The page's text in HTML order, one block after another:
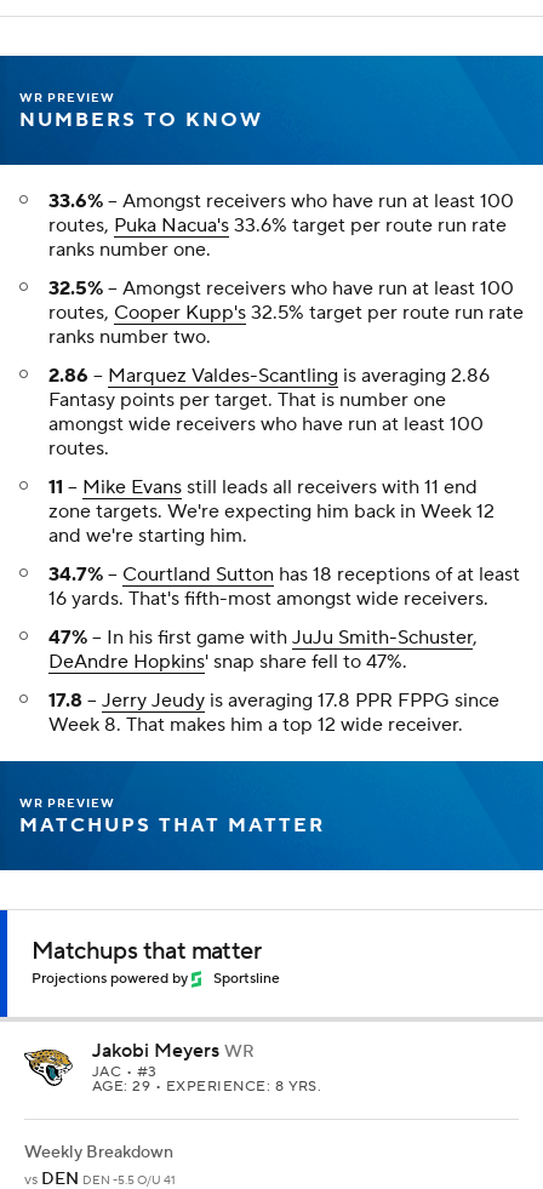
WR PREVIEW
NUMBERS TO KNOW
33.6% -- Amongst receivers who have run at least 100
routes, Puka Nacua's 33.6% target per route run rate
ranks number one.
32.5% -- Amongst receivers who have run at least 100
routes, Cooper Kupp's 32.5% target per route run rate
ranks number two.
2.86 -- Marquez Valdes-Scantling is averaging 2.86
Fantasy points per target. That is number one
amongst wide receivers who have run at least 100
routes.
11 -- Mike Evans still leads all receivers with 11 end
zone targets. We're expecting him back in Week 12
and we're starting him.
34.7% -- Courtland Sutton has 18 receptions of at least
16 yards. That's fifth-most amongst wide receivers.
47% -- In his first game with JuJu Smith-Schuster,
DeAndre Hopkins' snap share fell to 47%.
17.8 -- Jerry Jeudy is averaging 17.8 PPR FPPG since
Week 8. That makes him a top 12 wide receiver.
WR PREVIEW
MATCHUPS THAT MATTER
Matchups that matter
Projections powered by Sportsline
Jakobi Meyers WR
JAC • #3
AGE: 29 • EXPERIENCE: 8 YRS.
Weekly Breakdown
vs DEN DEN -5.5 O/U 41